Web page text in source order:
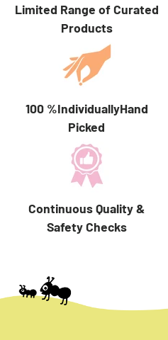
Limited Range of Curated
Products
100 %IndividuallyHand
Picked
Continuous Quality &
Safety Checks